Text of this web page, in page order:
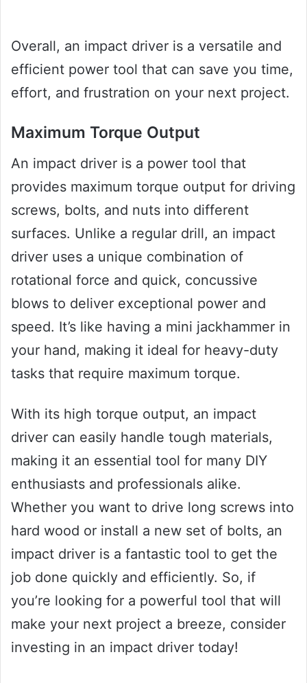
Overall, an impact driver is a versatile and
efficient power tool that can save you time,
effort, and frustration on your next project.
Maximum Torque Output
An impact driver is a power tool that
provides maximum torque output for driving
screws, bolts, and nuts into different
surfaces. Unlike a regular drill, an impact
driver uses a unique combination of
rotational force and quick, concussive
blows to deliver exceptional power and
speed. It’s like having a mini jackhammer in
your hand, making it ideal for heavy-duty
tasks that require maximum torque.
With its high torque output, an impact
driver can easily handle tough materials,
making it an essential tool for many DIY
enthusiasts and professionals alike.
Whether you want to drive long screws into
hard wood or install a new set of bolts, an
impact driver is a fantastic tool to get the
job done quickly and efficiently. So, if
you’re looking for a powerful tool that will
make your next project a breeze, consider
investing in an impact driver today!